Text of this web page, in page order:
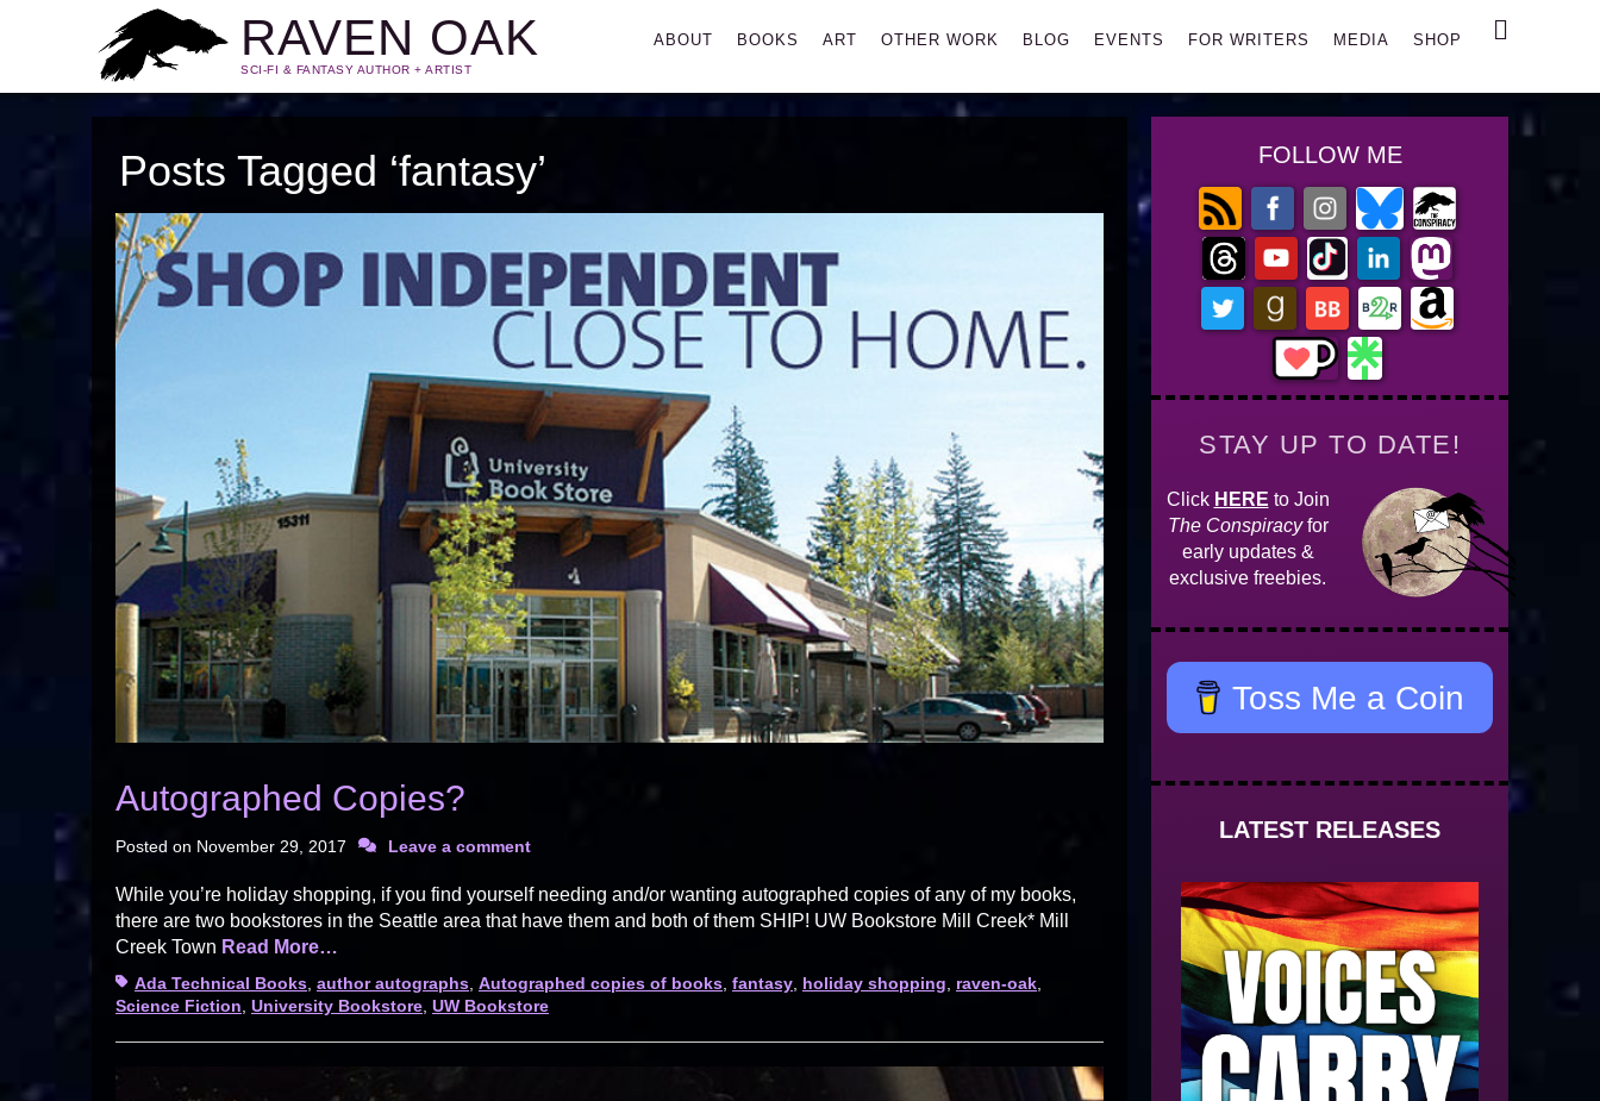
RAVEN OAK
SCI-FI & FANTASY AUTHOR + ARTIST
Primary
ABOUT BOOKS ART OTHER WORK BLOG EVENTS FOR WRITERS MEDIA SHOP Search
Posts Tagged ‘fantasy’
Autographed Copies?
Posted on November 29, 2017 Leave a comment
While you’re holiday shopping, if you find yourself needing and/or wanting autographed copies of any of my books,
there are two bookstores in the Seattle area that have them and both of them SHIP! UW Bookstore Mill Creek* Mill
Creek Town Read More…
TagsAda Technical Books author autographs Autographed copies of books fantasy holiday shopping raven-oak
Science Fiction University Bookstore UW Bookstore
FOLLOW ME
STAY UP TO DATE!
Click HERE to Join
The Conspiracyfor
early updates &
exclusive freebies.
Toss Me a Coin
LATEST RELEASES